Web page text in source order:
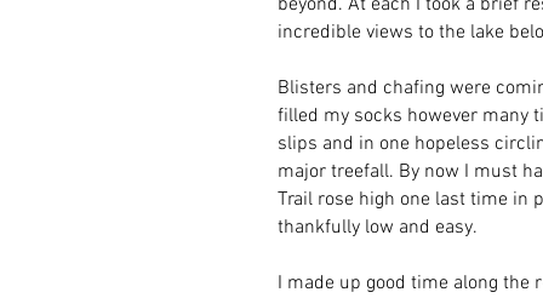
beyond. At each I took a brief
incredible views to the lake
Blisters and chafing were
filled my socks however many
slips and in one hopeless
major treefall. By now I must
Trail rose high one last time in
thankfully low and easy.
I made up good time along the